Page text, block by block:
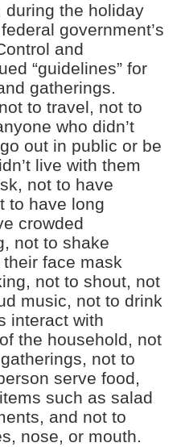
during the holiday
government’s
and
“guidelines” for
gatherings.
not to travel, not to
who didn’t
out in public or be
live with them
not to have
to have long
crowded
not to shake
face mask
not to shout, not
music, not to drink
interact with
the household, not
not to
serve food,
such as salad
and not to
nose, or mouth.